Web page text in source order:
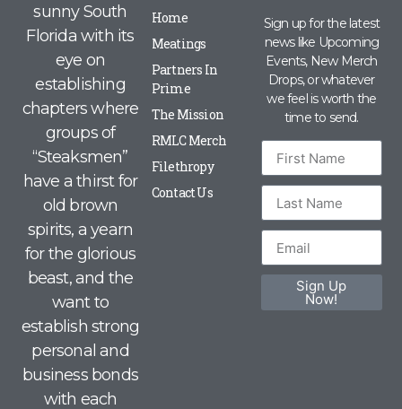
sunny South
Florida with its
eye on
establishing
chapters where
groups of
“Steaksmen”
have a thirst for
old brown
spirits, a yearn
for the glorious
beast, and the
want to
establish strong
personal and
business bonds
with each
Home
Meatings
Partners In
Prime
The Mission
RMLC Merch
Filethropy
Contact Us
Sign up for the latest
news like Upcoming
Events, New Merch
Drops, or whatever
we feel is worth the
time to send.
Sign Up
Now!